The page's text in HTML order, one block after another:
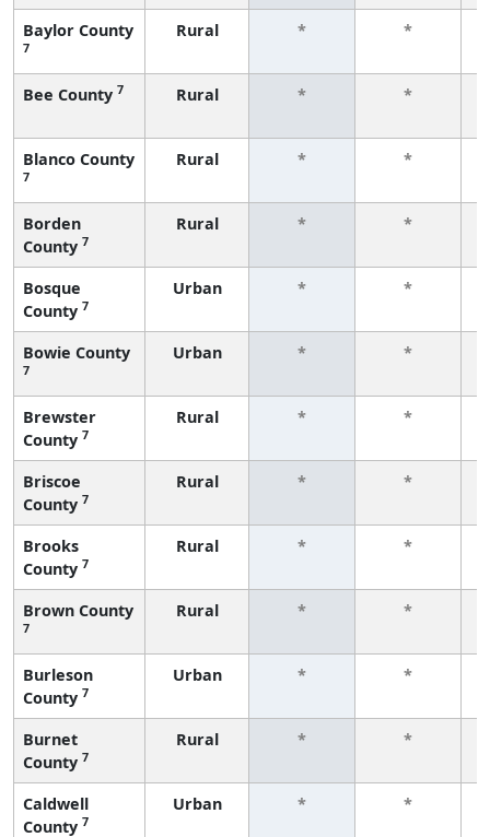
Baylor County
7
Rural * *
Bee County 7 Rural * *
Blanco County
7
Rural * *
Borden
County 7
Rural * *
Bosque
County 7
Urban * *
Bowie County
7
Urban * *
Brewster
County 7
Rural * *
Briscoe
County 7
Rural * *
Brooks
County 7
Rural * *
Brown County
7
Rural * *
Burleson
County 7
Urban * *
Burnet
County 7
Rural * *
Caldwell
County 7
Urban * *